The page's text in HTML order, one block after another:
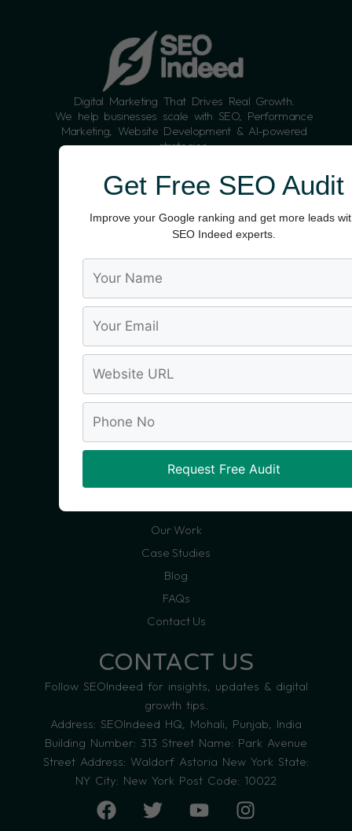
Get Free SEO Audit
Improve your Google ranking and get more leads
SEO Indeed experts.
Request Free Audit
Digital Marketing That Drives Real Growth.
We help businesses scale with SEO, Performance
Marketing, Website Development & AI-powered
strategies.
+91 9988187104
SERVICES
SEO Packages For Small Businesses
AI,AEO,GEO, SEO Services
Content Marketing
Google Ads (PPC)
Social Media Marketing
Website Development
Conversion Rate Optimization
Analytics & Reporting
QUICKLINKS
Our Work
Case Studies
Blog
FAQs
Contact Us
CONTACT US
Follow SEOIndeed for insights, updates & digital
growth tips.
Address: SEOIndeed HQ, Mohali, Punjab, India
Building Number: 313 Street Name: Park Avenue
Street Address: Waldorf Astoria New York State:
NY City: New York Post Code: 10022